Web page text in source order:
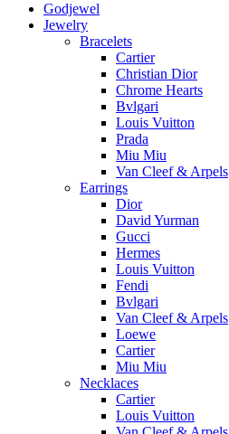
Godjewel
Jewelry
Bracelets
Cartier
Christian Dior
Chrome Hearts
Bvlgari
Louis Vuitton
Prada
Miu Miu
Van Cleef & Arpels
Earrings
Dior
David Yurman
Gucci
Hermes
Louis Vuitton
Fendi
Bvlgari
Van Cleef & Arpels
Loewe
Cartier
Miu Miu
Necklaces
Cartier
Louis Vuitton